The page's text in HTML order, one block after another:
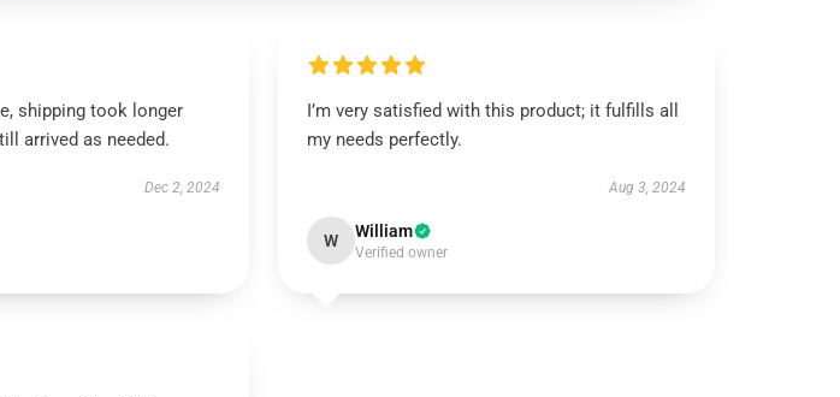
shipping took longer
arrived as needed.
Dec 2, 2024
I’m very satisfied with this product; it fulfills all
my needs perfectly.
Aug 3, 2024
W William
Verified owner